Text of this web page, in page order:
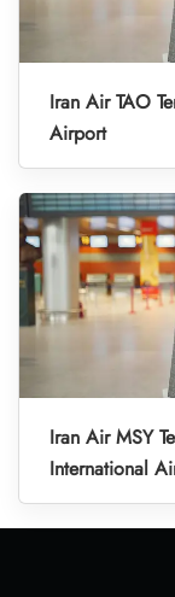
Iran Air TAO
Airport
Iran Air MSY
International